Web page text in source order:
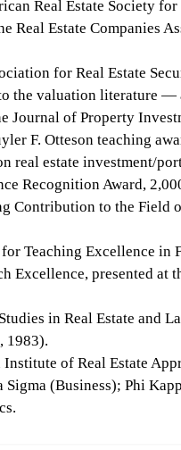
Real Estate Society
Real Estate Companies
for Real Estate
the valuation literature —
Journal of Property
F. Otteson teaching
real estate investment/
Recognition Award,
Contribution to the Field
Teaching Excellence
Excellence, presented at
in Real Estate and
1983).
of Real Estate
Sigma (Business); Phi